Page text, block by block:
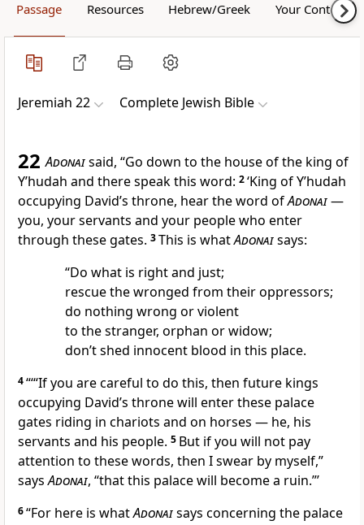
Passage Resources Hebrew/Greek Your Content
Jeremiah 22 Complete Jewish Bible
22Adonaisaid, “Go down to the house of the king of
Y’hudah and there speak this word: 2‘King of Y’hudah
occupying David’s throne, hear the word ofAdonai—
you, your servants and your people who enter
through these gates. 3This is whatAdonaisays:
“Do what is right and just;
rescue the wronged from their oppressors;
do nothing wrong or violent
to the stranger, orphan or widow;
don’t shed innocent blood in this place.
4“‘“If you are careful to do this, then future kings
occupying David’s throne will enter these palace
gates riding in chariots and on horses — he, his
servants and his people. 5 But if you will not pay
attention to these words, then I swear by myself,”
saysAdonai, “that this palace will become a ruin.”’
6“For here is whatAdonaisays concerning the palace